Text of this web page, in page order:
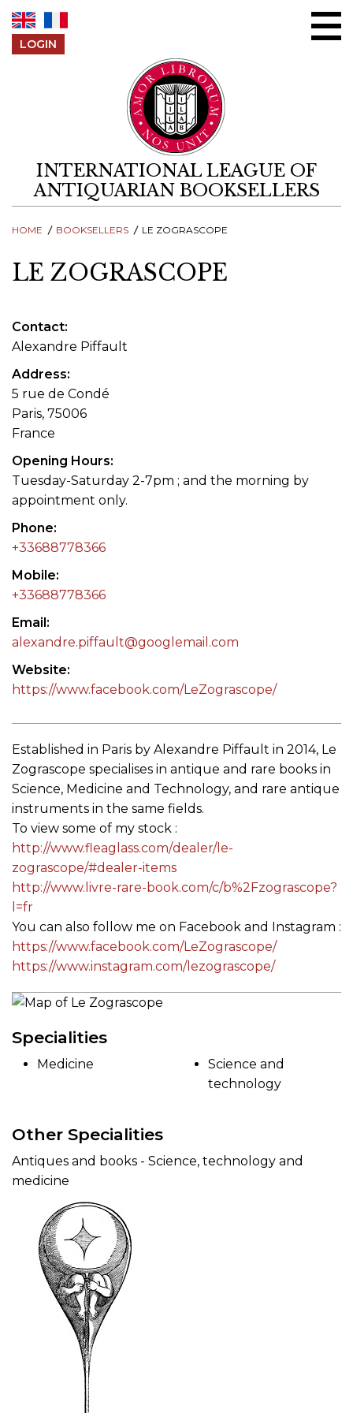
LOGIN
INTERNATIONAL LEAGUE OF
ANTIQUARIAN BOOKSELLERS
HOME BOOKSELLERS LE ZOGRASCOPE
LE ZOGRASCOPE
Contact
Alexandre Piffault
Address
5 rue de Condé
Paris, 75006
France
Opening Hours
Tuesday-Saturday 2-7pm ; and the morning by
appointment only.
Phone
+33688778366
Mobile
+33688778366
Email
alexandre.piffault@googlemail.com
Website
https://www.facebook.com/LeZograscope/
Established in Paris by Alexandre Piffault in 2014, Le
Zograscope specialises in antique and rare books in
Science, Medicine and Technology, and rare antique
instruments in the same fields.
To view some of my stock :
http://www.fleaglass.com/dealer/le-
zograscope/#dealer-items
http://www.livre-rare-book.com/c/b%2Fzograscope?
l=fr
You can also follow me on Facebook and Instagram :
https://www.facebook.com/LeZograscope/
https://www.instagram.com/lezograscope/
Specialities
Medicine
Science and
technology
Other Specialities
Antiques and books - Science, technology and
medicine